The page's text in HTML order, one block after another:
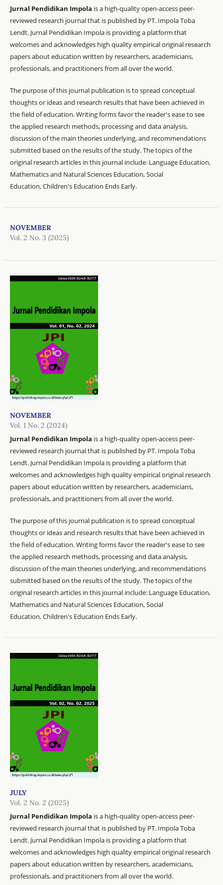
Jurnal Pendidikan Impola is a high-quality open-access peer-
reviewed research journal that is published by PT. Impola Toba
Lendt. Jurnal Pendidikan Impola is providing a platform that
welcomes and acknowledges high quality empirical original research
papers about education written by researchers, academicians,
professionals, and practitioners from all over the world.
The purpose of this journal publication is to spread conceptual
thoughts or ideas and research results that have been achieved in
the field of education. Writing forms favor the reader's ease to see
the applied research methods, processing and data analysis,
discussion of the main theories underlying, and recommendations
submitted based on the results of the study. The topics of the
original research articles in this journal include: Language Education,
Mathematics and Natural Sciences Education, Social
Education, Children's Education Ends Early.
NOVEMBER
Vol. 2 No. 3 (2025)
NOVEMBER
Vol. 1 No. 2 (2024)
Jurnal Pendidikan Impola is a high-quality open-access peer-
reviewed research journal that is published by PT. Impola Toba
Lendt. Jurnal Pendidikan Impola is providing a platform that
welcomes and acknowledges high quality empirical original research
papers about education written by researchers, academicians,
professionals, and practitioners from all over the world.
The purpose of this journal publication is to spread conceptual
thoughts or ideas and research results that have been achieved in
the field of education. Writing forms favor the reader's ease to see
the applied research methods, processing and data analysis,
discussion of the main theories underlying, and recommendations
submitted based on the results of the study. The topics of the
original research articles in this journal include: Language Education,
Mathematics and Natural Sciences Education, Social
Education, Children's Education Ends Early.
JULY
Vol. 2 No. 2 (2025)
Jurnal Pendidikan Impola is a high-quality open-access peer-
reviewed research journal that is published by PT. Impola Toba
Lendt. Jurnal Pendidikan Impola is providing a platform that
welcomes and acknowledges high quality empirical original research
papers about education written by researchers, academicians,
professionals, and practitioners from all over the world.